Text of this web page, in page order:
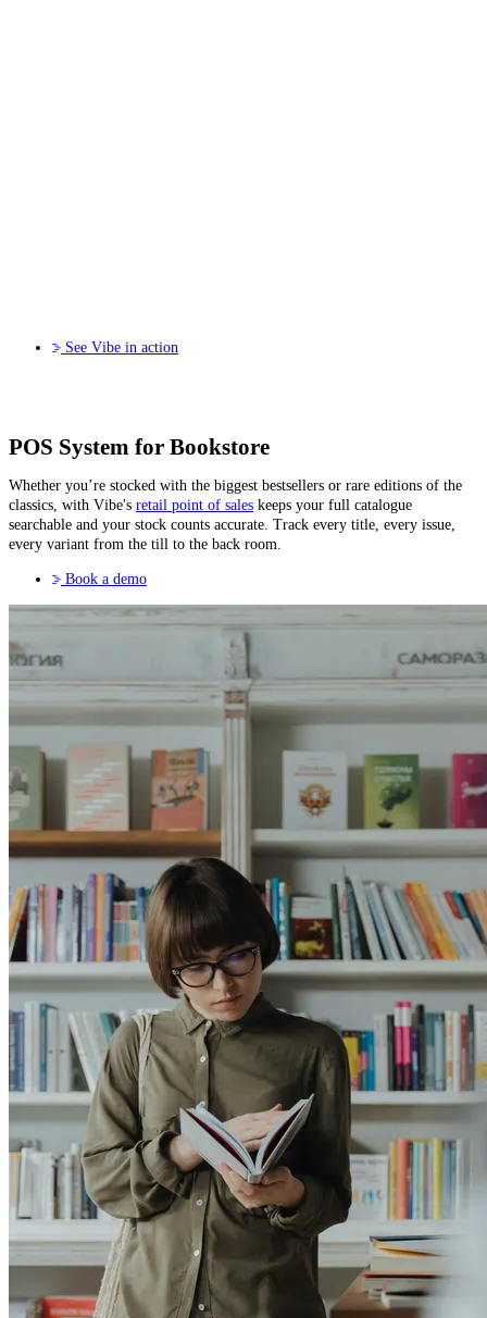
See Vibe in action
POS System for Bookstore
Whether you’re stocked with the biggest bestsellers or rare editions of the
classics, with Vibe's retail point of sales keeps your full catalogue
searchable and your stock counts accurate. Track every title, every issue,
every variant from the till to the back room.
Book a demo